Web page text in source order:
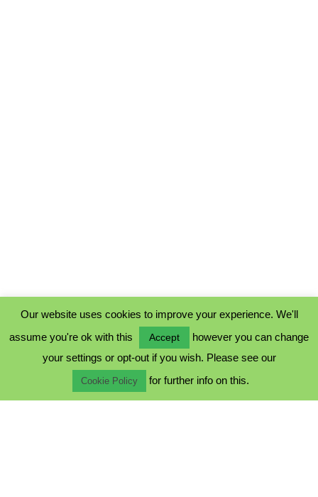
COOKIE POLICY
TERMS & CONDITIONS
Our website uses cookies to improve your experience. We'll
assume you're ok with this
Accept
however you can change
your settings or opt-out if you wish. Please see our
Cookie Policy for further info on this.